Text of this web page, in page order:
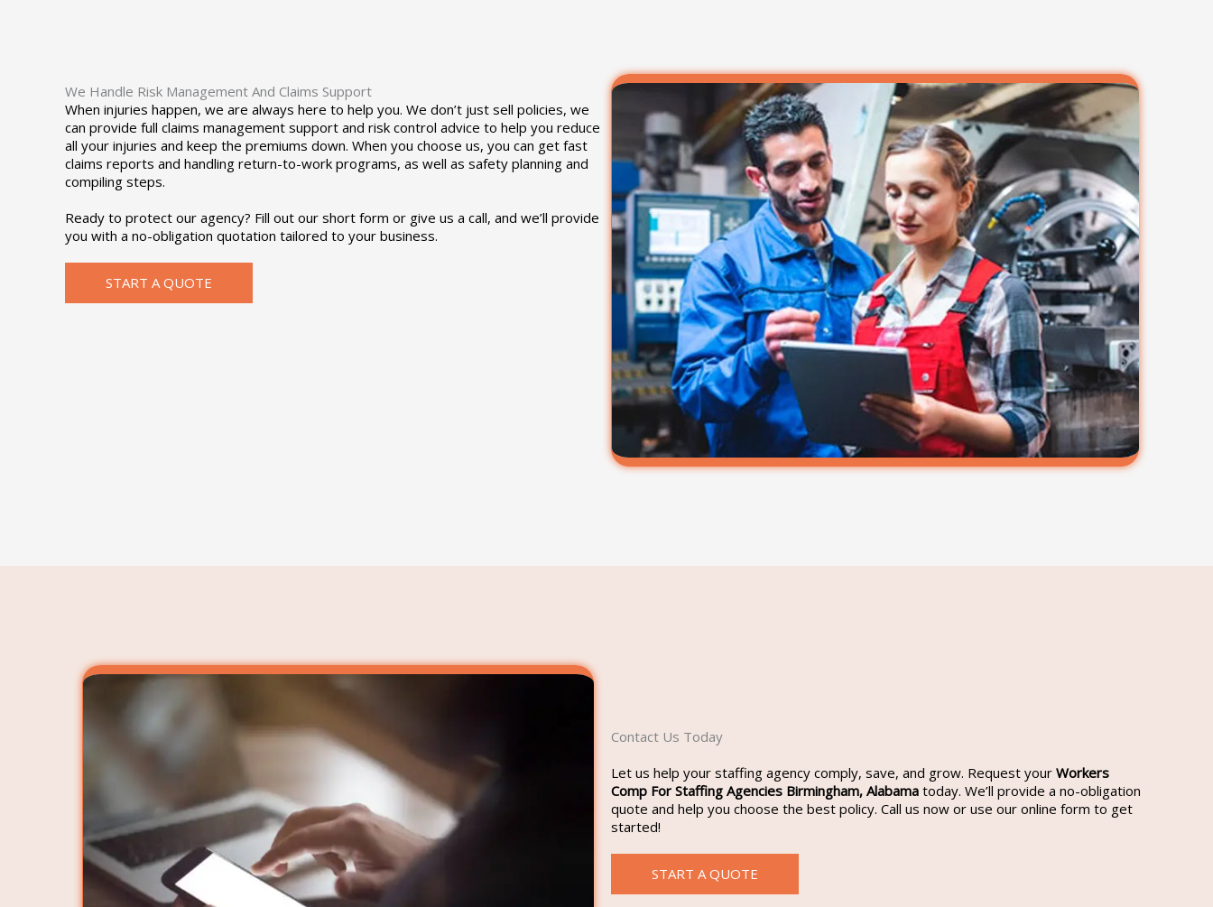
your staffing model.
Alabama works for you, not
against you.
We Handle Risk Management And Claims Support
When injuries happen, we are always here to help you. We don’t just sell policies, we
can provide full claims management support and risk control advice to help you reduce
all your injuries and keep the premiums down. When you choose us, you can get fast
claims reports and handling return-to-work programs, as well as safety planning and
compiling steps.
Ready to protect our agency? Fill out our short form or give us a call, and we’ll provide
you with a no-obligation quotation tailored to your business.
START A QUOTE
Contact Us Today
Let us help your staffing agency comply, save, and grow. Request yourWorkers
Comp For Staffing Agencies Birmingham,Alabama today. We’ll provide a no-obligation
quote and help you choose the best policy. Call us now or use our online form to get
started!
START A QUOTE